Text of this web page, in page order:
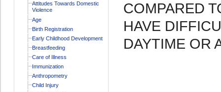
Attitudes Towards Domestic
Violence
Age
Birth Registration
Early Childhood Development
Breastfeeding
Care of Illness
Immunization
Anthropometry
Child Injury
COMPARED
HAVE
DAYTIME OR